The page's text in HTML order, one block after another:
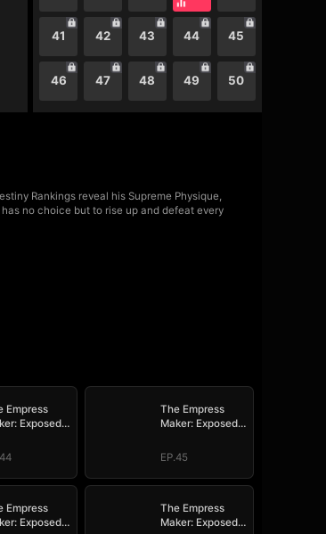
41 42 43 44 45
46 47 48 49 50
Rankings reveal his Supreme Physique,
no choice but to rise up and defeat every
Empress
Exposed
The Empress
Maker: Exposed
EP.45
Empress
Exposed
The Empress
Maker: Exposed